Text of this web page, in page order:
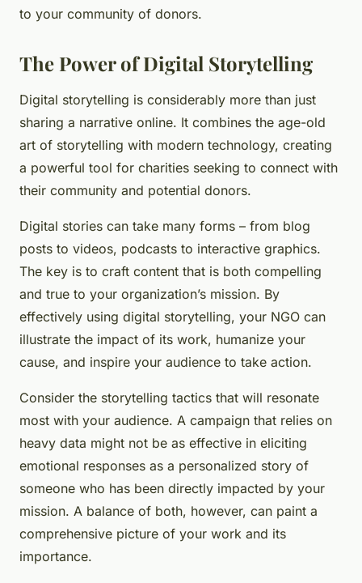
to your community of donors.
The Power of Digital Storytelling
Digital storytelling is considerably more than just
sharing a narrative online. It combines the age-old
art of storytelling with modern technology, creating
a powerful tool for charities seeking to connect with
their community and potential donors.
Digital stories can take many forms – from blog
posts to videos, podcasts to interactive graphics.
The key is to craft content that is both compelling
and true to your organization’s mission. By
effectively using digital storytelling, your NGO can
illustrate the impact of its work, humanize your
cause, and inspire your audience to take action.
Consider the storytelling tactics that will resonate
most with your audience. A campaign that relies on
heavy data might not be as effective in eliciting
emotional responses as a personalized story of
someone who has been directly impacted by your
mission. A balance of both, however, can paint a
comprehensive picture of your work and its
importance.